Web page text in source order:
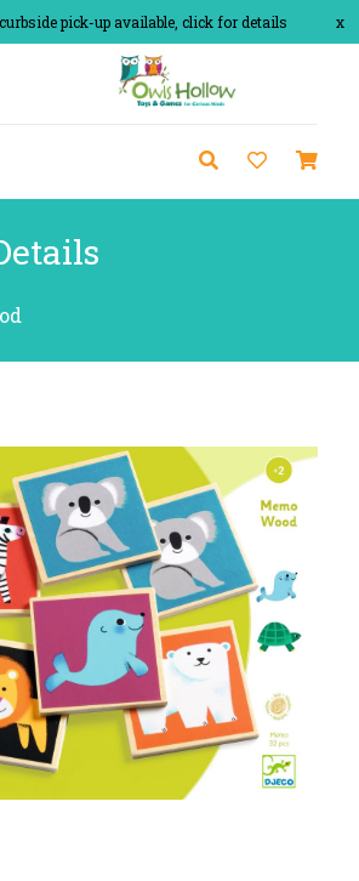
x
pick-up available, click for details